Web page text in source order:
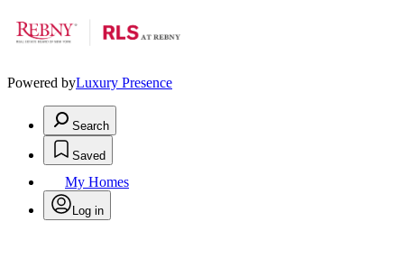
Powered byLuxury Presence
Search
Saved
My Homes
Log in